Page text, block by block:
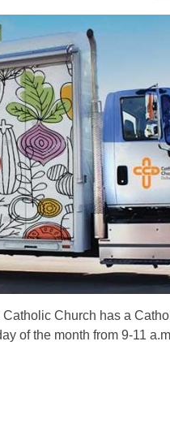
Church has a
of the month from 9-11